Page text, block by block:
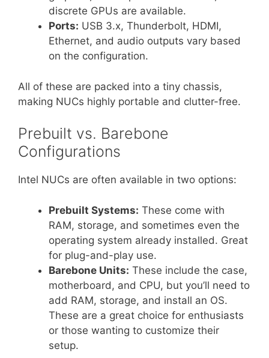
discrete GPUs are available.
Ports: USB 3.x, Thunderbolt, HDMI,
Ethernet, and audio outputs vary based
on the configuration.
All of these are packed into a tiny chassis,
making NUCs highly portable and clutter-free.
Prebuilt vs. Barebone
Configurations
Intel NUCs are often available in two options:
Prebuilt Systems: These come with
RAM, storage, and sometimes even the
operating system already installed. Great
for plug-and-play use.
Barebone Units: These include the case,
motherboard, and CPU, but you’ll need to
add RAM, storage, and install an OS.
These are a great choice for enthusiasts
or those wanting to customize their
setup.